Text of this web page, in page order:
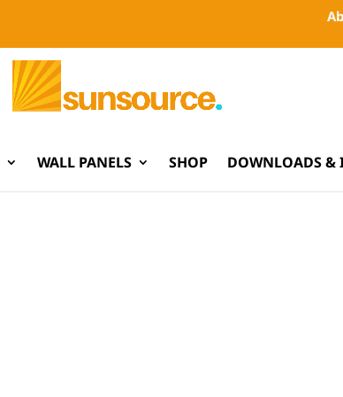
WALL PANELS SHOP DOWNLOADS &